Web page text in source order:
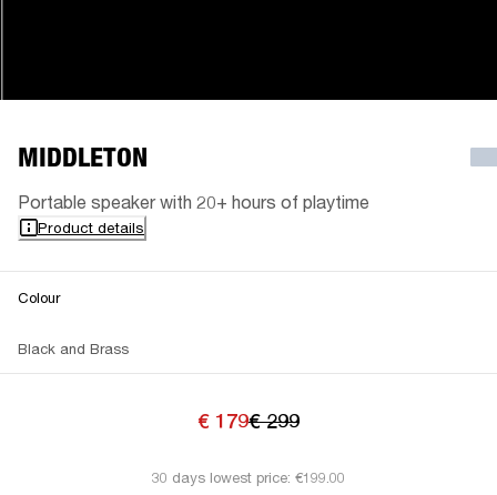
MIDDLETON
Portable speaker with 20+ hours of playtime
Product details
Colour
Black and Brass
€ 179€ 299
30 days lowest price: €199.00